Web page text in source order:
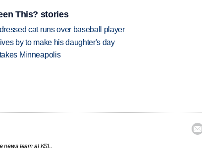
This? stories
cat runs over baseball player
by to make his daughter's day
Minneapolis

news team at KSL.